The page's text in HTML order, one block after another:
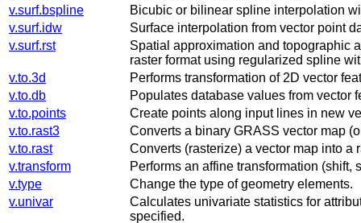
v.surf.bspline
Bicubic or bilinear spline interpolation
v.surf.idw
Surface interpolation from vector point
v.surf.rst
Spatial approximation and topographic
raster format using regularized spline
v.to.3d
Performs transformation of 2D vector
v.to.db
Populates database values from vector
v.to.points
Create points along input lines in new
v.to.rast3
Converts a binary GRASS vector map
v.to.rast
Converts (rasterize) a vector map into a
v.transform
Performs an affine transformation (shift,
v.type
Change the type of geometry elements.
v.univar
Calculates univariate statistics for
specified.